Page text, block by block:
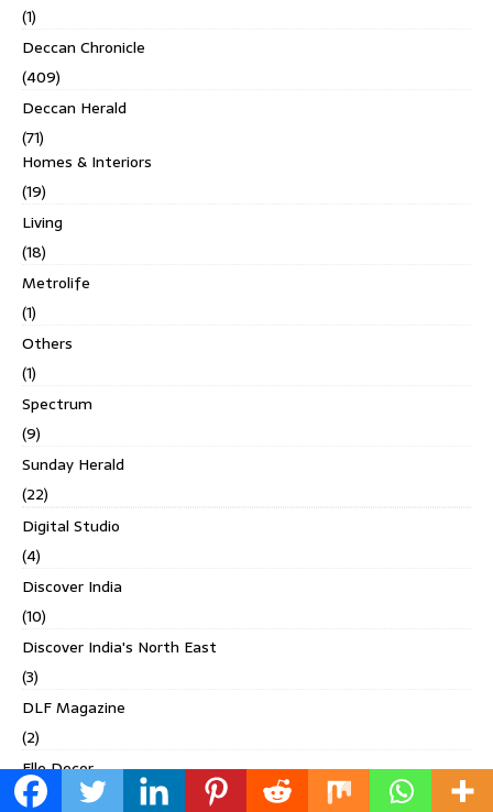
(1)
Deccan Chronicle
(409)
Deccan Herald
(71)
Homes & Interiors
(19)
Living
(18)
Metrolife
(1)
Others
(1)
Spectrum
(9)
Sunday Herald
(22)
Digital Studio
(4)
Discover India
(10)
Discover India's North East
(3)
DLF Magazine
(2)
Elle Decor
(17)